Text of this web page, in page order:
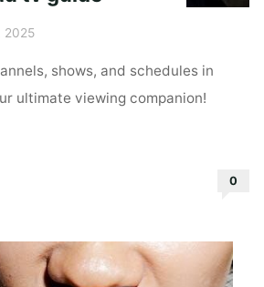
2025
shows, and schedules in
ultimate viewing companion!
0